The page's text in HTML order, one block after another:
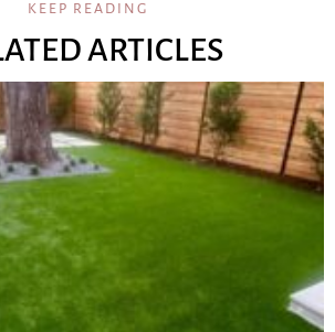
KEEP READING
ARTICLES